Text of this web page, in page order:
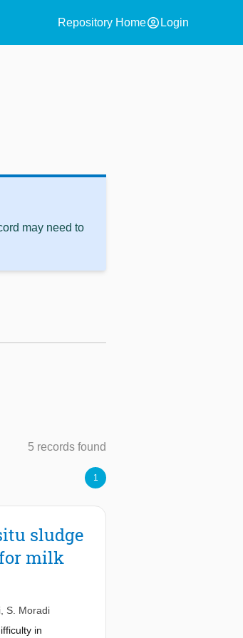
Repository Homeaccount_circle Login
may need to
5 records found
1
sludge
milk
S. Moradi
in